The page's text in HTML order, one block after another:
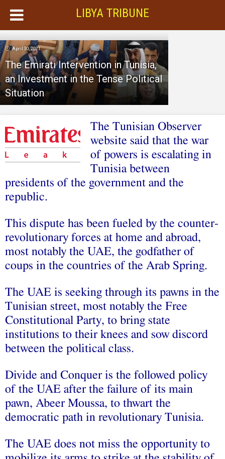
LIBYA TRIBUNE
April 30, 2021
The Emirati Intervention in Tunisia,
an Investment in the Tense Political
Situation
The Tunisian Observer
website said that the war
of powers is escalating in
Tunisia between
presidents of the government and the
republic.
This dispute has been fueled by the counter-
revolutionary forces at home and abroad,
most notably the UAE, the godfather of
coups in the countries of the Arab Spring.
The UAE is seeking through its pawns in the
Tunisian street, most notably the Free
Constitutional Party, to bring state
institutions to their knees and sow discord
between the political class.
Divide and Conquer is the followed policy
of the UAE after the failure of its main
pawn, Abeer Moussa, to thwart the
democratic path in revolutionary Tunisia.
The UAE does not miss the opportunity to